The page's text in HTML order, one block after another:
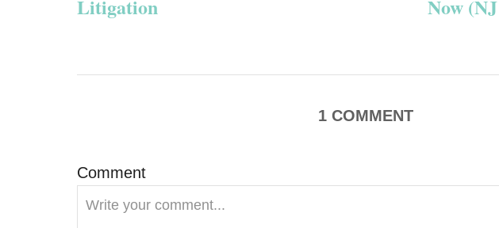
n
i
Litigation
Now
1 COMMENT
Comment